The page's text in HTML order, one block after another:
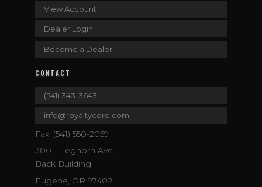
View Account
Dealer Login
Become a Dealer
CONTACT
(541) 343-3643
info@royaltycore.com
Fax: (541) 550-2059
30011 Leghorn Ave.
Back Building
Eugene, OR 97402